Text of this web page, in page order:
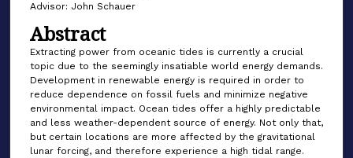
Advisor: John Schauer
Abstract
Extracting power from oceanic tides is currently a crucial
topic due to the seemingly insatiable world energy demands.
Development in renewable energy is required in order to
reduce dependence on fossil fuels and minimize negative
environmental impact. Ocean tides offer a highly predictable
and less weather-dependent source of energy. Not only that,
but certain locations are more affected by the gravitational
lunar forcing, and therefore experience a high tidal range.